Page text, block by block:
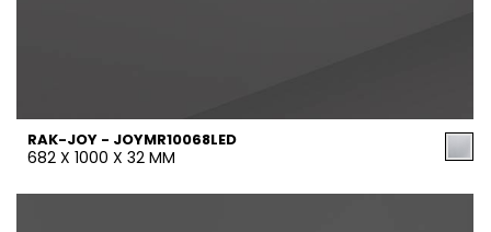
RAK-JOY - JOYMR10068LED
682 X 1000 X 32 MM